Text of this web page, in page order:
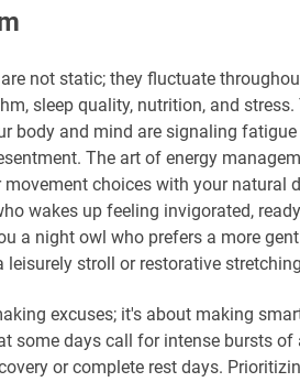
not static; they fluctuate
sleep quality, nutrition, and
body and mind are signaling
The art of energy
choices with your natural
wakes up feeling invigorated,
a night owl who prefers a more
leisurely stroll or restorative
excuses; it's about making
some days call for intense bursts of
or complete rest days.